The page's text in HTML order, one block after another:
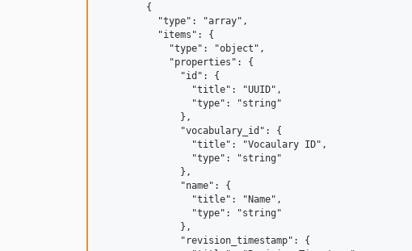
        {
          "type": "array",
          "items": {
            "type": "object",
            "properties": {
              "id": {
                "title": "UUID",
                "type": "string"
              },
              "vocabulary_id": {
                "title": "Vocaulary ID",
                "type": "string"
              },
              "name": {
                "title": "Name",
                "type": "string"
              },
              "revision_timestamp": {